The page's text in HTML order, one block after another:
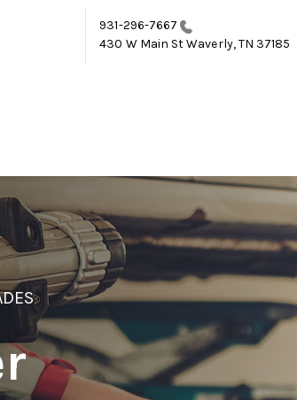
931-296-7667
430 W Main StWaverly, TN 37185